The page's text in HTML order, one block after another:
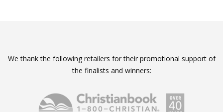
We thank the following retailers for their promotional support of
the finalists and winners: